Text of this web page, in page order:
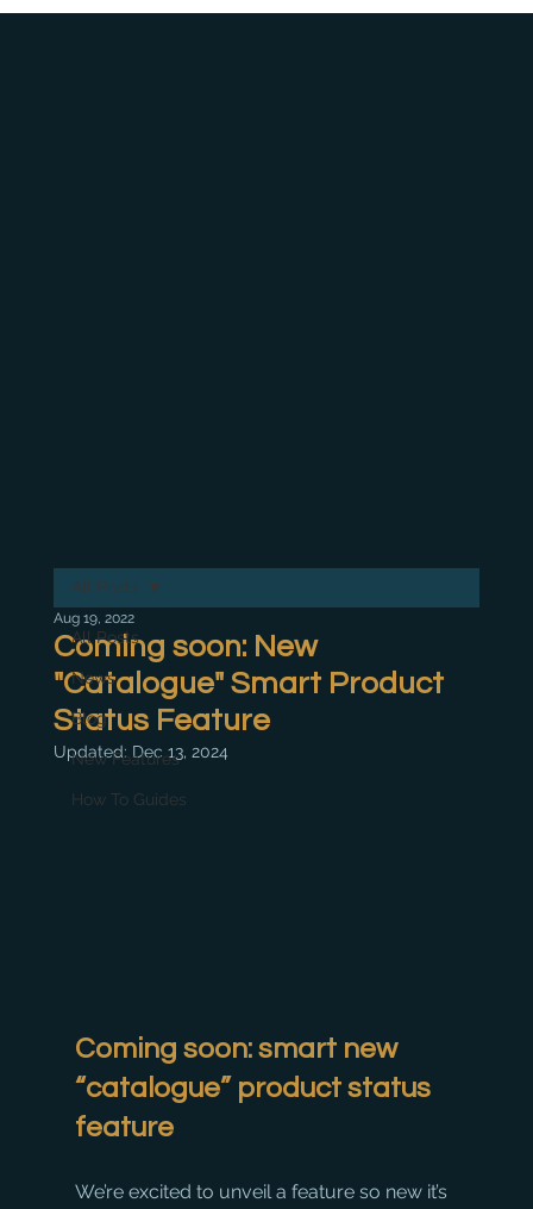
All Posts
News
Blog
New Features
How To Guides
All Posts
Coming soon: New
"Catalogue" Smart Product
Status Feature
Aug 19, 2022
Updated:Dec 13, 2024
Coming soon: smart new
“catalogue” product status
feature
We’re excited to unveil a feature so new it’s